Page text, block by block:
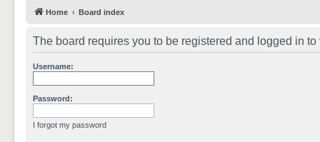
Home Board index
The board requires you to be registered and logged in
Username:
Password:
I forgot my password